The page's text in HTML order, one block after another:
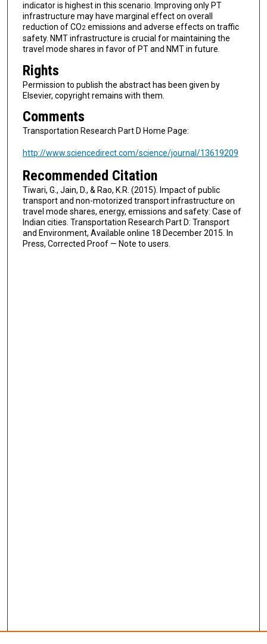
indicator is highest in this scenario. Improving only PT
infrastructure may have marginal effect on overall
reduction of CO2 emissions and adverse effects on traffic
safety. NMT infrastructure is crucial for maintaining the
travel mode shares in favor of PT and NMT in future.
Rights
Permission to publish the abstract has been given by
Elsevier, copyright remains with them.
Comments
Transportation Research Part D Home Page:
http://www.sciencedirect.com/science/journal/13619209
Recommended Citation
Tiwari, G., Jain, D., & Rao, K.R. (2015). Impact of public
transport and non-motorized transport infrastructure on
travel mode shares, energy, emissions and safety: Case of
Indian cities. Transportation Research Part D: Transport
and Environment, Available online 18 December 2015. In
Press, Corrected Proof — Note to users.